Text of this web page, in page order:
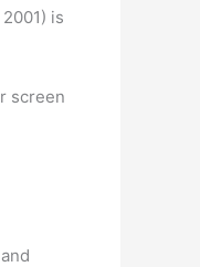
is
screen